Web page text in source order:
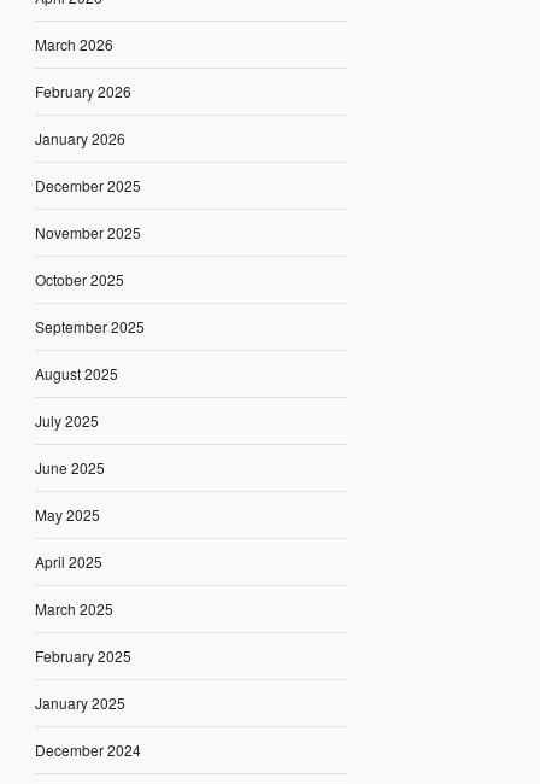
March 2026
February 2026
January 2026
December 2025
November 2025
October 2025
September 2025
August 2025
July 2025
June 2025
May 2025
April 2025
March 2025
February 2025
January 2025
December 2024